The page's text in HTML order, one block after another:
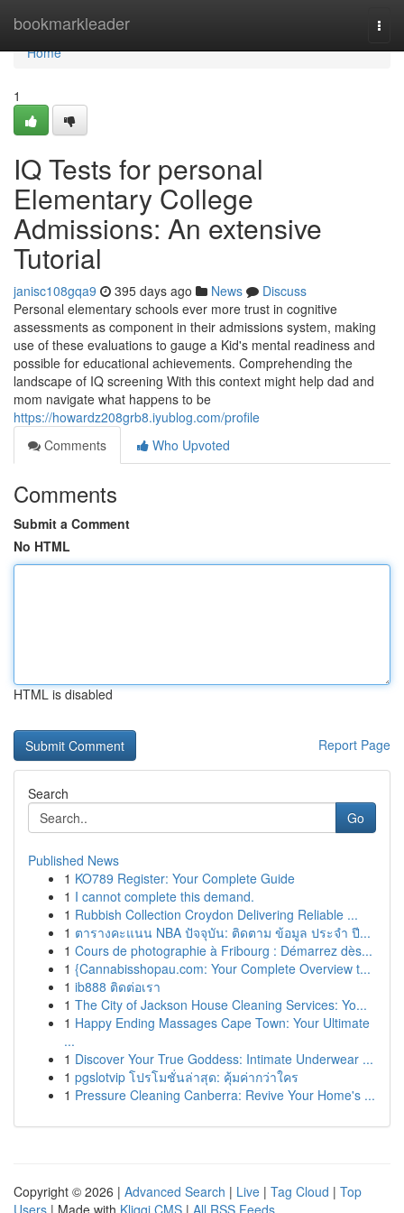
bookmarkleader
Home
Home
1
IQ Tests for personal
Elementary College
Admissions: An extensive
Tutorial
janisc108gqa9 395 days ago News
Discuss
Personal elementary schools ever more trust in cognitive
assessments as component in their admissions system, making
use of these evaluations to gauge a Kid's mental readiness and
possible for educational achievements. Comprehending the
landscape of IQ screening With this context might help dad and
mom navigate what happens to be
https://howardz208grb8.iyublog.com/profile
Comments
Who Upvoted
Comments
Submit a Comment
No HTML
HTML is disabled
Report Page
Search
Go
Published News
1 KO789 Register: Your Complete Guide
1 I cannot complete this demand.
1 Rubbish Collection Croydon Delivering Reliable ...
1 ตารางคะแนน NBA ปัจจุบัน: ติดตาม ข้อมูล ประจำ ปี...
1 Cours de photographie à Fribourg : Démarrez dès...
1 {Cannabisshopau.com: Your Complete Overview t...
1 ib888 ติดต่อเรา
1 The City of Jackson House Cleaning Services: Yo...
1 Happy Ending Massages Cape Town: Your Ultimate
...
1 Discover Your True Goddess: Intimate Underwear ...
1 pgslotvip โปรโมชั่นล่าสุด: คุ้มค่ากว่าใคร
1 Pressure Cleaning Canberra: Revive Your Home's ...
Copyright © 2026 | Advanced Search | Live | Tag Cloud | Top
Users | Made with Kliqqi CMS | All RSS Feeds